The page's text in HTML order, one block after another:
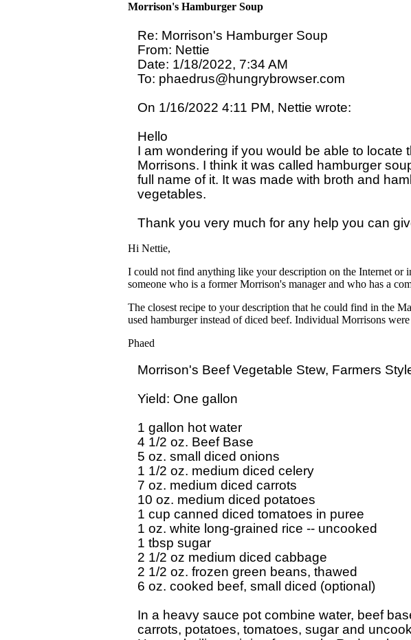
Morrison's Hamburger Soup
Re: Morrison's Hamburger Soup
From: Nettie
Date: 1/18/2022, 7:34 AM
To: phaedrus@hungrybrowser.com
On 1/16/2022 4:11 PM, Nettie wrote:
Hello
I am wondering if you would be able to locate
Morrisons. I think it was called hamburger
full name of it. It was made with broth and
vegetables.
Hi Nettie,
I could not find anything like your description on the Internet or
someone who is a former Morrison's manager and who has a
The closest recipe to your description that he could find in the
used hamburger instead of diced beef. Individual Morrisons
Phaed
Morrison's Beef Vegetable Stew, Farmers
Yield: One gallon
1 gallon hot water
4 1/2 oz. Beef Base
5 oz. small diced onions
1 1/2 oz. medium diced celery
7 oz. medium diced carrots
10 oz. medium diced potatoes
1 cup canned diced tomatoes in puree
1 oz. white long-grained rice -- uncooked
1 tbsp sugar
2 1/2 oz medium diced cabbage
2 1/2 oz. frozen green beans, thawed
6 oz. cooked beef, small diced (optional)
In a heavy sauce pot combine water, beef
carrots, potatoes, tomatoes, sugar and